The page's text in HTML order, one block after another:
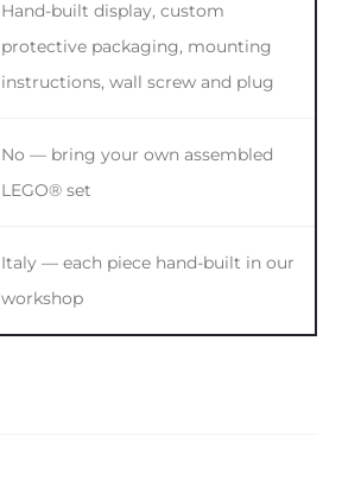
Hand-built display, custom
protective packaging, mounting
instructions, wall screw and plug
No — bring your own assembled
LEGO® set
Italy — each piece hand-built in our
workshop